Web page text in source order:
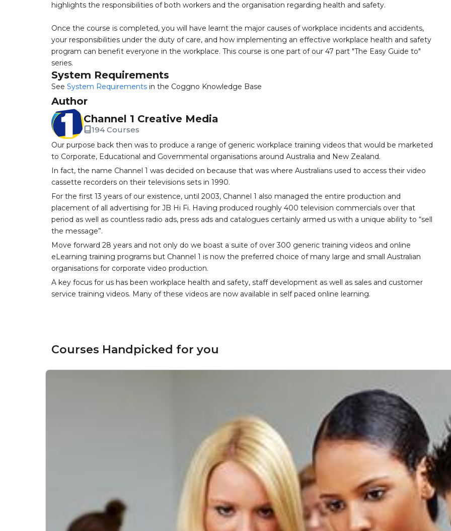
highlights the responsibilities of both workers and the organisation regarding health and safety.
Once the course is completed, you will have learnt the major causes of workplace incidents and accidents,
your responsibilities under the duty of care, and how implementing an effective workplace health and safety
program can benefit everyone in the workplace. This course is one part of our 47 part "The Easy Guide to"
series.
System Requirements
See System Requirements in the Coggno Knowledge Base
Author
Channel 1 Creative Media
194 Courses
Our purpose back then was to produce a range of generic workplace training videos that would be marketed
to Corporate, Educational and Governmental organisations around Australia and New Zealand.
In fact, the name Channel 1 was decided on because that was where Australians used to access their video
cassette recorders on their televisions sets in 1990.
For the first 13 years of our existence, until 2003, Channel 1 also managed the entire production and
placement of all advertising for JB Hi Fi. Having produced roughly 400 television commercials over that
period as well as countless radio ads, press ads and catalogues certainly armed us with a unique ability to “sell
the message”.
Move forward 28 years and not only do we boast a suite of over 300 generic training videos and online
eLearning training programs but Channel 1 is now the preferred choice of many large and small Australian
organisations for corporate video production.
A key focus for us has been workplace health and safety, staff development as well as sales and customer
service training videos. Many of these videos are now available in self paced online learning.
Courses Handpicked for you